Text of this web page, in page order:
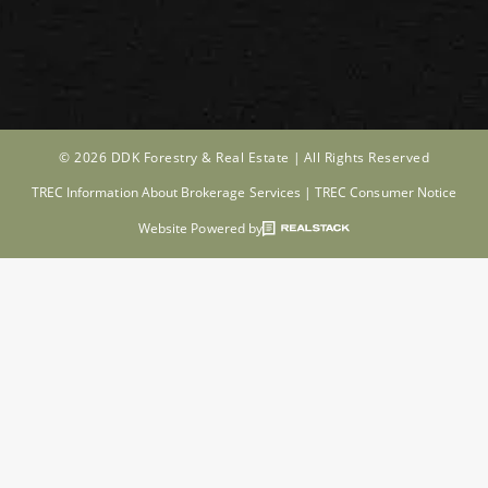
© 2026 DDK Forestry & Real Estate | All Rights Reserved
TREC Information About Brokerage Services |TREC Consumer Notice
Website Powered by